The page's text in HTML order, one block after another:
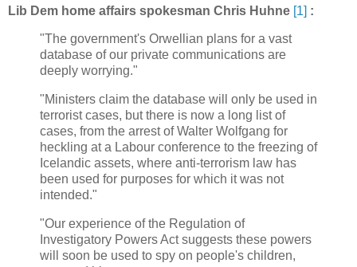
Lib Dem home affairs spokesman Chris Huhne [1] :
"The government's Orwellian plans for a vast
database of our private communications are
deeply worrying."
"Ministers claim the database will only be used in
terrorist cases, but there is now a long list of
cases, from the arrest of Walter Wolfgang for
heckling at a Labour conference to the freezing of
Icelandic assets, where anti-terrorism law has
been used for purposes for which it was not
intended."
"Our experience of the Regulation of
Investigatory Powers Act suggests these powers
will soon be used to spy on people's children,